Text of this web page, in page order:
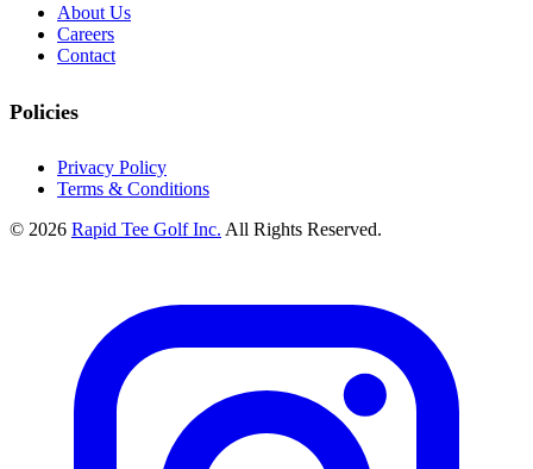
About Us
Careers
Contact
Policies
Privacy Policy
Terms & Conditions
© 2026 Rapid Tee Golf Inc. All Rights Reserved.